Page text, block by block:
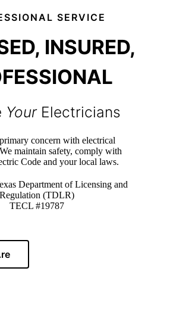
SERVICE
INSURED,
Your Electricians
concern with electrical
maintain safety, comply with
Code and your local laws.
Department of Licensing and
Regulation (TDLR)
TECL #19787